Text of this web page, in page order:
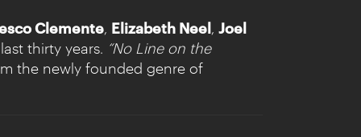
Clemente, Elizabeth Neel, Joel
thirty years. “No Line on the
the newly founded genre of